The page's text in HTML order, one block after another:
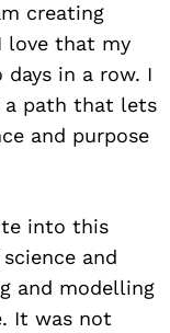
creating
love that my
in a row. I
path that lets
and purpose
into this
and
and modelling
It was not